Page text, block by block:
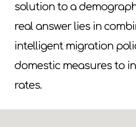
solution to a
real answer lies in
intelligent migration
domestic measures to
rates.